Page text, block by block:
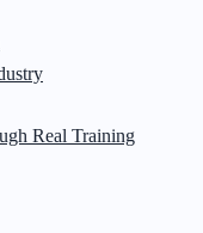
Real Training